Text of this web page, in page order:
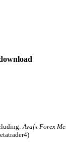
Avafx Forex